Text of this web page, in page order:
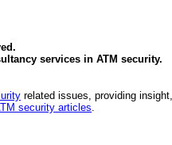
services in ATM security.
related issues, providing
security articles.